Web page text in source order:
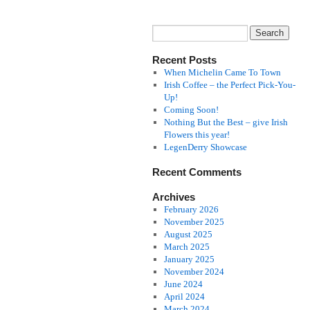
Recent Posts
When Michelin Came To Town
Irish Coffee – the Perfect Pick-You-
Up!
Coming Soon!
Nothing But the Best – give Irish
Flowers this year!
LegenDerry Showcase
Recent Comments
Archives
February 2026
November 2025
August 2025
March 2025
January 2025
November 2024
June 2024
April 2024